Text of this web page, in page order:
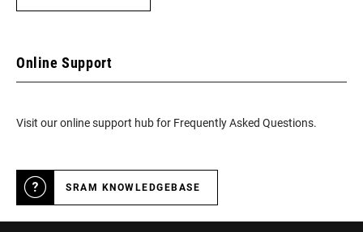
Online Support
Visit our online support hub for Frequently Asked Questions.
SRAM KNOWLEDGEBASE